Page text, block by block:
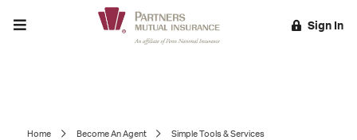
Toggle menu Sign In
Home Become An Agent Simple Tools & Services